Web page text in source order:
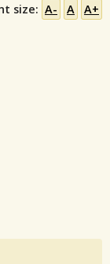
size: A- A A+